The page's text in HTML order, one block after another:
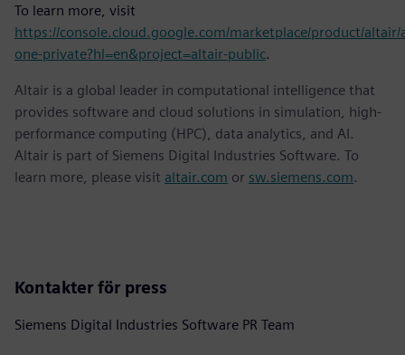
To learn more, visit
https://console.cloud.google.com/marketplace/product/altair/
one-private?hl=en&project=altair-public.
Altair is a global leader in computational intelligence that
provides software and cloud solutions in simulation, high-
performance computing (HPC), data analytics, and AI.
Altair is part of Siemens Digital Industries Software. To
learn more, please visit altair.com or sw.siemens.com.
Kontakter för press
Siemens Digital Industries Software PR Team